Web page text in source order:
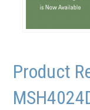
Product